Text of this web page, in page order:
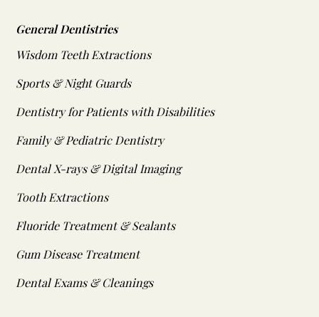
General Dentistries
Wisdom Teeth Extractions
Sports & Night Guards
Dentistry for Patients with Disabilities
Family & Pediatric Dentistry
Dental X-rays & Digital Imaging
Tooth Extractions
Fluoride Treatment & Sealants
Gum Disease Treatment
Dental Exams & Cleanings